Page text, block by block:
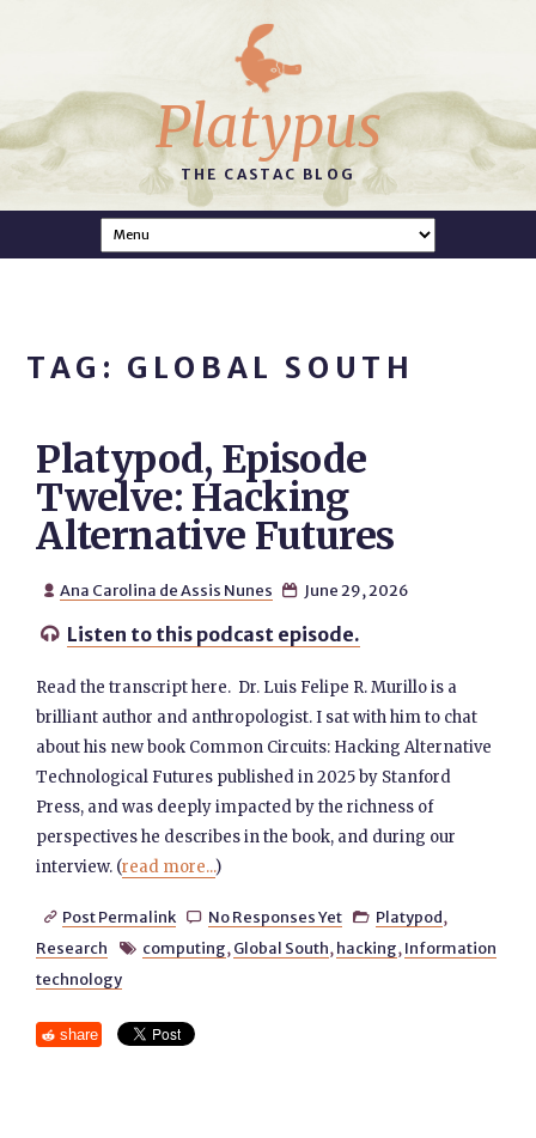
Platypus
THE CASTAC BLOG
TAG: GLOBAL SOUTH
Platypod, Episode
Twelve: Hacking
Alternative Futures
 Ana Carolina de Assis Nunes  June 29, 2026
 Listen to this podcast episode.
Read the transcript here. Dr. Luis Felipe R. Murillo is a
brilliant author and anthropologist. I sat with him to chat
about his new book Common Circuits: Hacking Alternative
Technological Futures published in 2025 by Stanford
Press, and was deeply impacted by the richness of
perspectives he describes in the book, and during our
interview. (read more...)
 Post Permalink  No Responses Yet  Platypod,
Research
 computing, Global South, hacking, Information
technology
share